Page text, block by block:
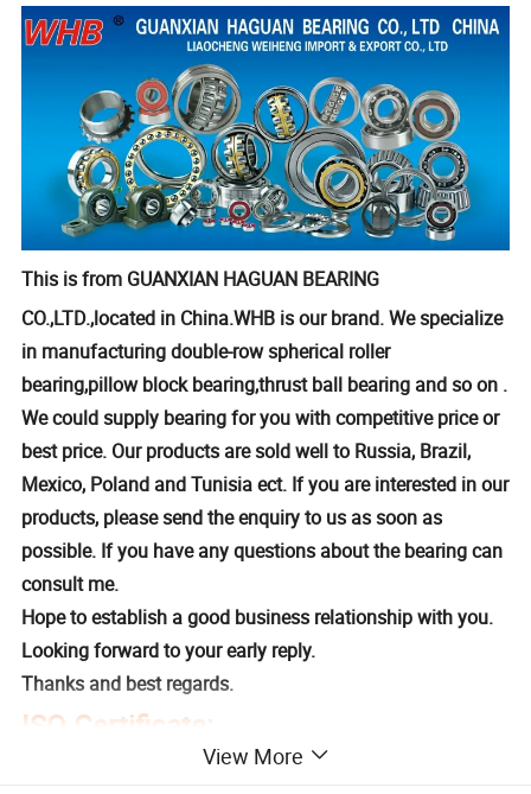
This is from GUANXIAN HAGUAN BEARING
CO.,LTD.,located in China.WHB is our brand. We specialize
in manufacturing double-row spherical roller
bearing,pillow block bearing,thrust ball bearing and so on .
We could supply bearing for you with competitive price or
best price. Our products are sold well to Russia, Brazil,
Mexico, Poland and Tunisia ect. If you are interested in our
products, please send the enquiry to us as soon as
possible. If you have any questions about the bearing can
consult me.
Hope to establish a good business relationship with you.
Looking forward to your early reply.
Thanks and best regards.
ISO Certificate:
View More